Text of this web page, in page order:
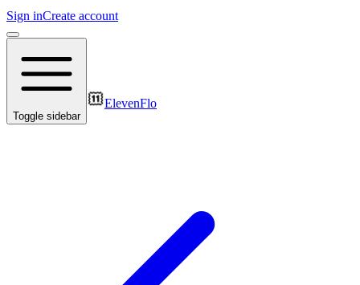
Sign inCreate account
Toggle sidebar
ElevenFlo